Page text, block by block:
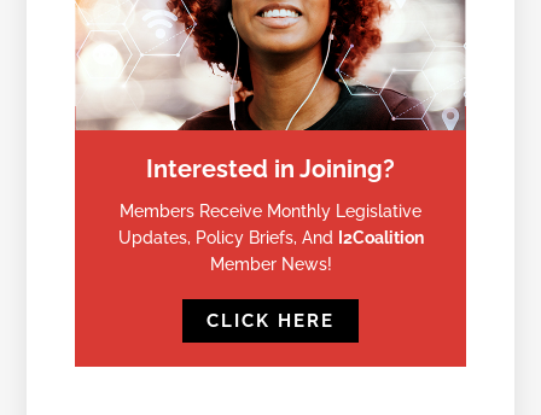
Interested in Joining?
Members Receive Monthly Legislative
Updates, Policy Briefs, And
I2Coalition
Member News!
CLICK HERE